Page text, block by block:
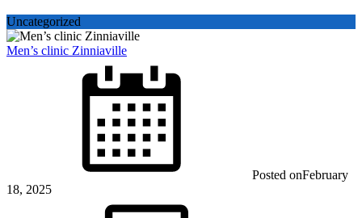
Uncategorized
Men’s clinic Zinniaville
Posted onFebruary
18, 2025